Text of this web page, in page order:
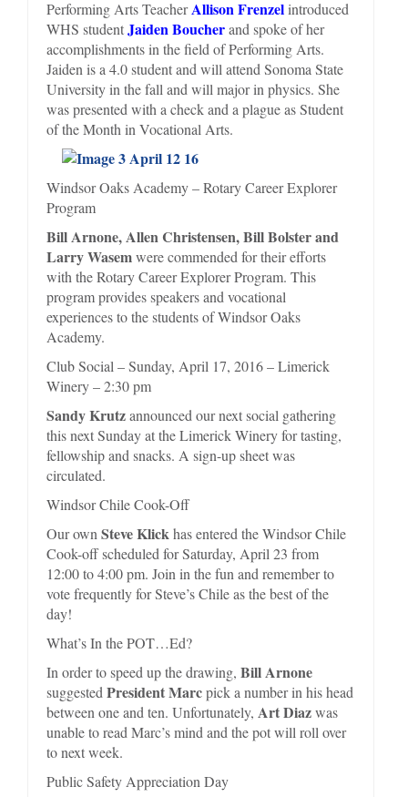
Performing Arts TeacherAllison Frenzelintroduced
WHS studentJaiden Boucherand spoke of her
accomplishments in the field of Performing Arts.
Jaiden is a 4.0 student and will attend Sonoma State
University in the fall and will major in physics. She
was presented with a check and a plague as Student
of the Month in Vocational Arts.
Windsor Oaks Academy – Rotary Career Explorer
Program
Bill Arnone, Allen Christensen, Bill Bolster and
Larry Wasemwere commended for their efforts
with the Rotary Career Explorer Program. This
program provides speakers and vocational
experiences to the students of Windsor Oaks
Academy.
Club Social – Sunday, April 17, 2016 – Limerick
Winery – 2:30 pm
Sandy Krutzannounced our next social gathering
this next Sunday at the Limerick Winery for tasting,
fellowship and snacks. A sign-up sheet was
circulated.
Windsor Chile Cook-Off
Our own Steve Klickhas entered the Windsor Chile
Cook-off scheduled for Saturday, April 23 from
12:00 to 4:00 pm. Join in the fun and remember to
vote frequently for Steve’s Chile as the best of the
day!
What’s In the POT…Ed?
In order to speed up the drawing, Bill Arnone
suggested President Marcpick a number in his head
between one and ten. Unfortunately, Art Diazwas
unable to read Marc’s mind and the pot will roll over
to next week.
Public Safety Appreciation Day